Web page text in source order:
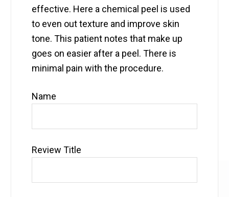
effective. Here a chemical peel is used
to even out texture and improve skin
tone. This patient notes that make up
goes on easier after a peel. There is
minimal pain with the procedure.
Name
Review Title